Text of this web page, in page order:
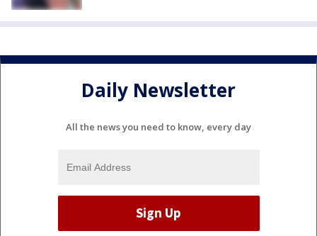
Daily Newsletter
All the news you need to know, every day